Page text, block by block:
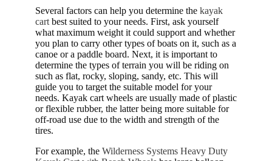
Several factors can help you determine the kayak
cartbest suited to your needs. First, ask yourself
what maximum weight it could support and whether
you plan to carry other types of boats on it, such as a
canoe or a paddle board. Next, it is important to
determine the types of terrain you will be riding on
such as flat, rocky, sloping, sandy, etc. This will
guide you to target the suitable model for your
needs. Kayak cart wheels are usually made of plastic
or flexible rubber, the latter being more suitable for
off-road use due to the width and strength of the
tires.
For example, the Wilderness Systems Heavy Duty